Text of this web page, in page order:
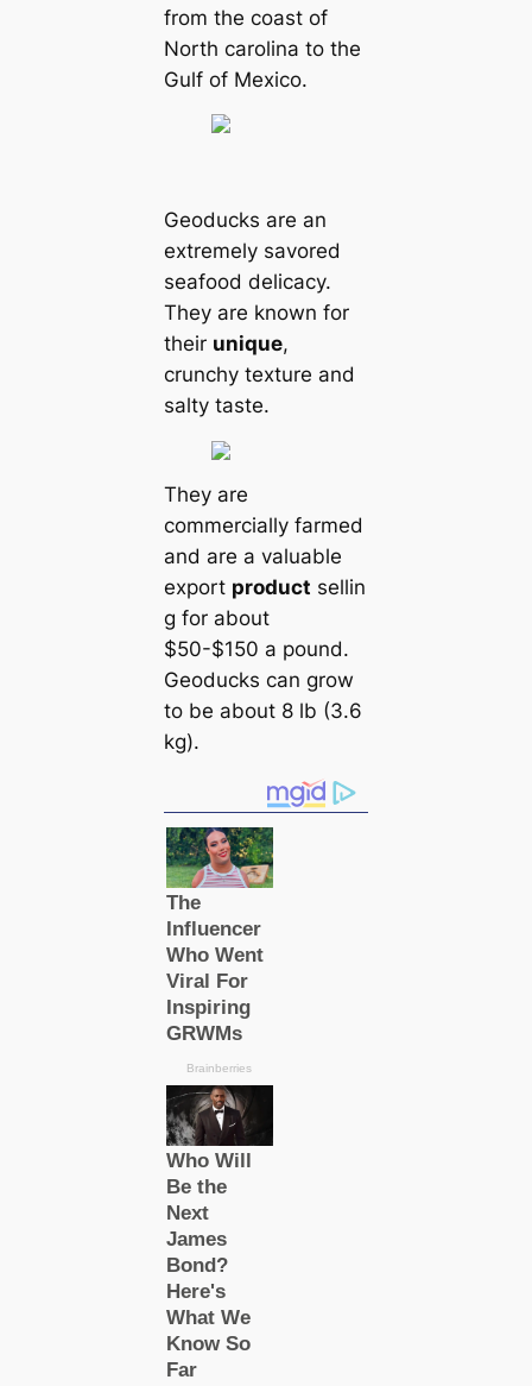
from the coast of
North саrolina to the
Gulf of Mexico.
Geoducks are an
extremely savored
seafood deliсаcy.
They are known for
their unique,
crunchy texture and
salty taste.
They are
commercially farmed
and are a valuable
export product sellin
g for about
$50-$150 a pound.
Geoducks саn grow
to be about 8 lb (3.6
kg).